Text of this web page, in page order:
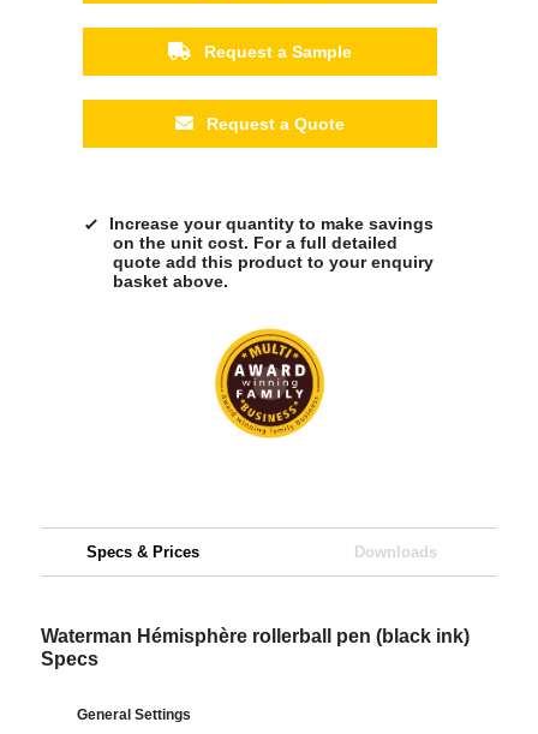
Request a Sample
Request a Quote
Increase your quantity to make savings
on the unit cost. For a full detailed
quote add this product to your enquiry
basket above.
Specs & Prices Downloads
Waterman Hémisphère rollerball pen (black ink)
Specs
General Settings